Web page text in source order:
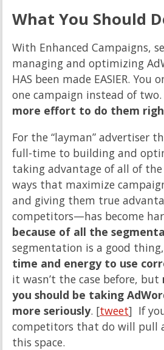
What You Should
With Enhanced Campaigns,
managing and optimizing
HAS been made EASIER. You
one campaign instead of
more effort to do them
For the “layman” advertiser
full-time to building and
taking advantage of all of
ways that maximize
and giving them true
competitors—has become
because of all the
segmentation is a good thing,
time and energy to use
it wasn’t the case before, but
you should be taking
more seriously. [tweet] If
competitors that do will pull
this space.